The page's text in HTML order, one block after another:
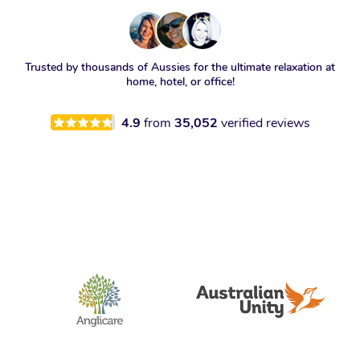
Trusted by thousands of Aussies for the ultimate relaxation at
home, hotel, or office!
4.9 from 35,052 verified reviews